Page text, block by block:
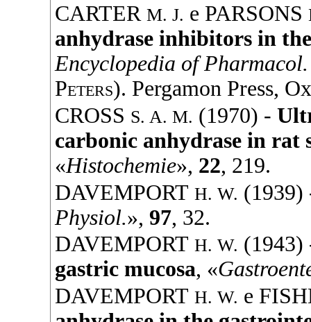
CARTER M. J. e PARSONS
anhydrase inhibitors in
Encyclopedia of
Peters). Pergamon Press,
CROSS S. A. M. (1970) -
carbonic anhydrase in rat
«Histochemie», 22, 219.
DAVEMPORT H. W. (1939)
Physiol.»,97, 32.
DAVEMPORT H. W. (1943)
gastric mucosa, «
DAVEMPORT H. W. e